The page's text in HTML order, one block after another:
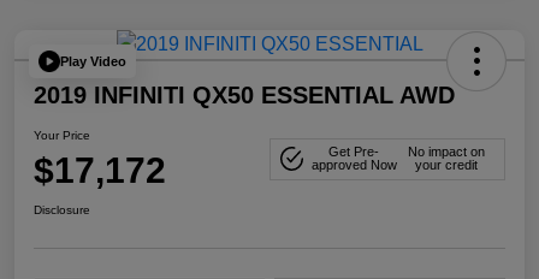
Play Video
2019 INFINITI QX50 ESSENTIAL AWD
Your Price
$17,172
Get Pre-
approved Now
No impact on
your credit
Disclosure